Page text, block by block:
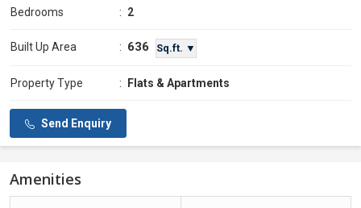
Bedrooms : 2
Built Up Area : 636 Sq.ft. ▼
Property Type : Flats & Apartments
Send Enquiry
Amenities